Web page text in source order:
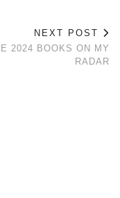
NEXT POST
2024 BOOKS ON MY
RADAR